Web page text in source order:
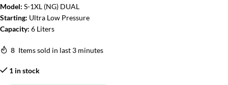
Model: S-1XL (NG) DUAL
Starting: Ultra Low Pressure
Capacity: 6 Liters
8 Items sold in last 3 minutes
1 in stock